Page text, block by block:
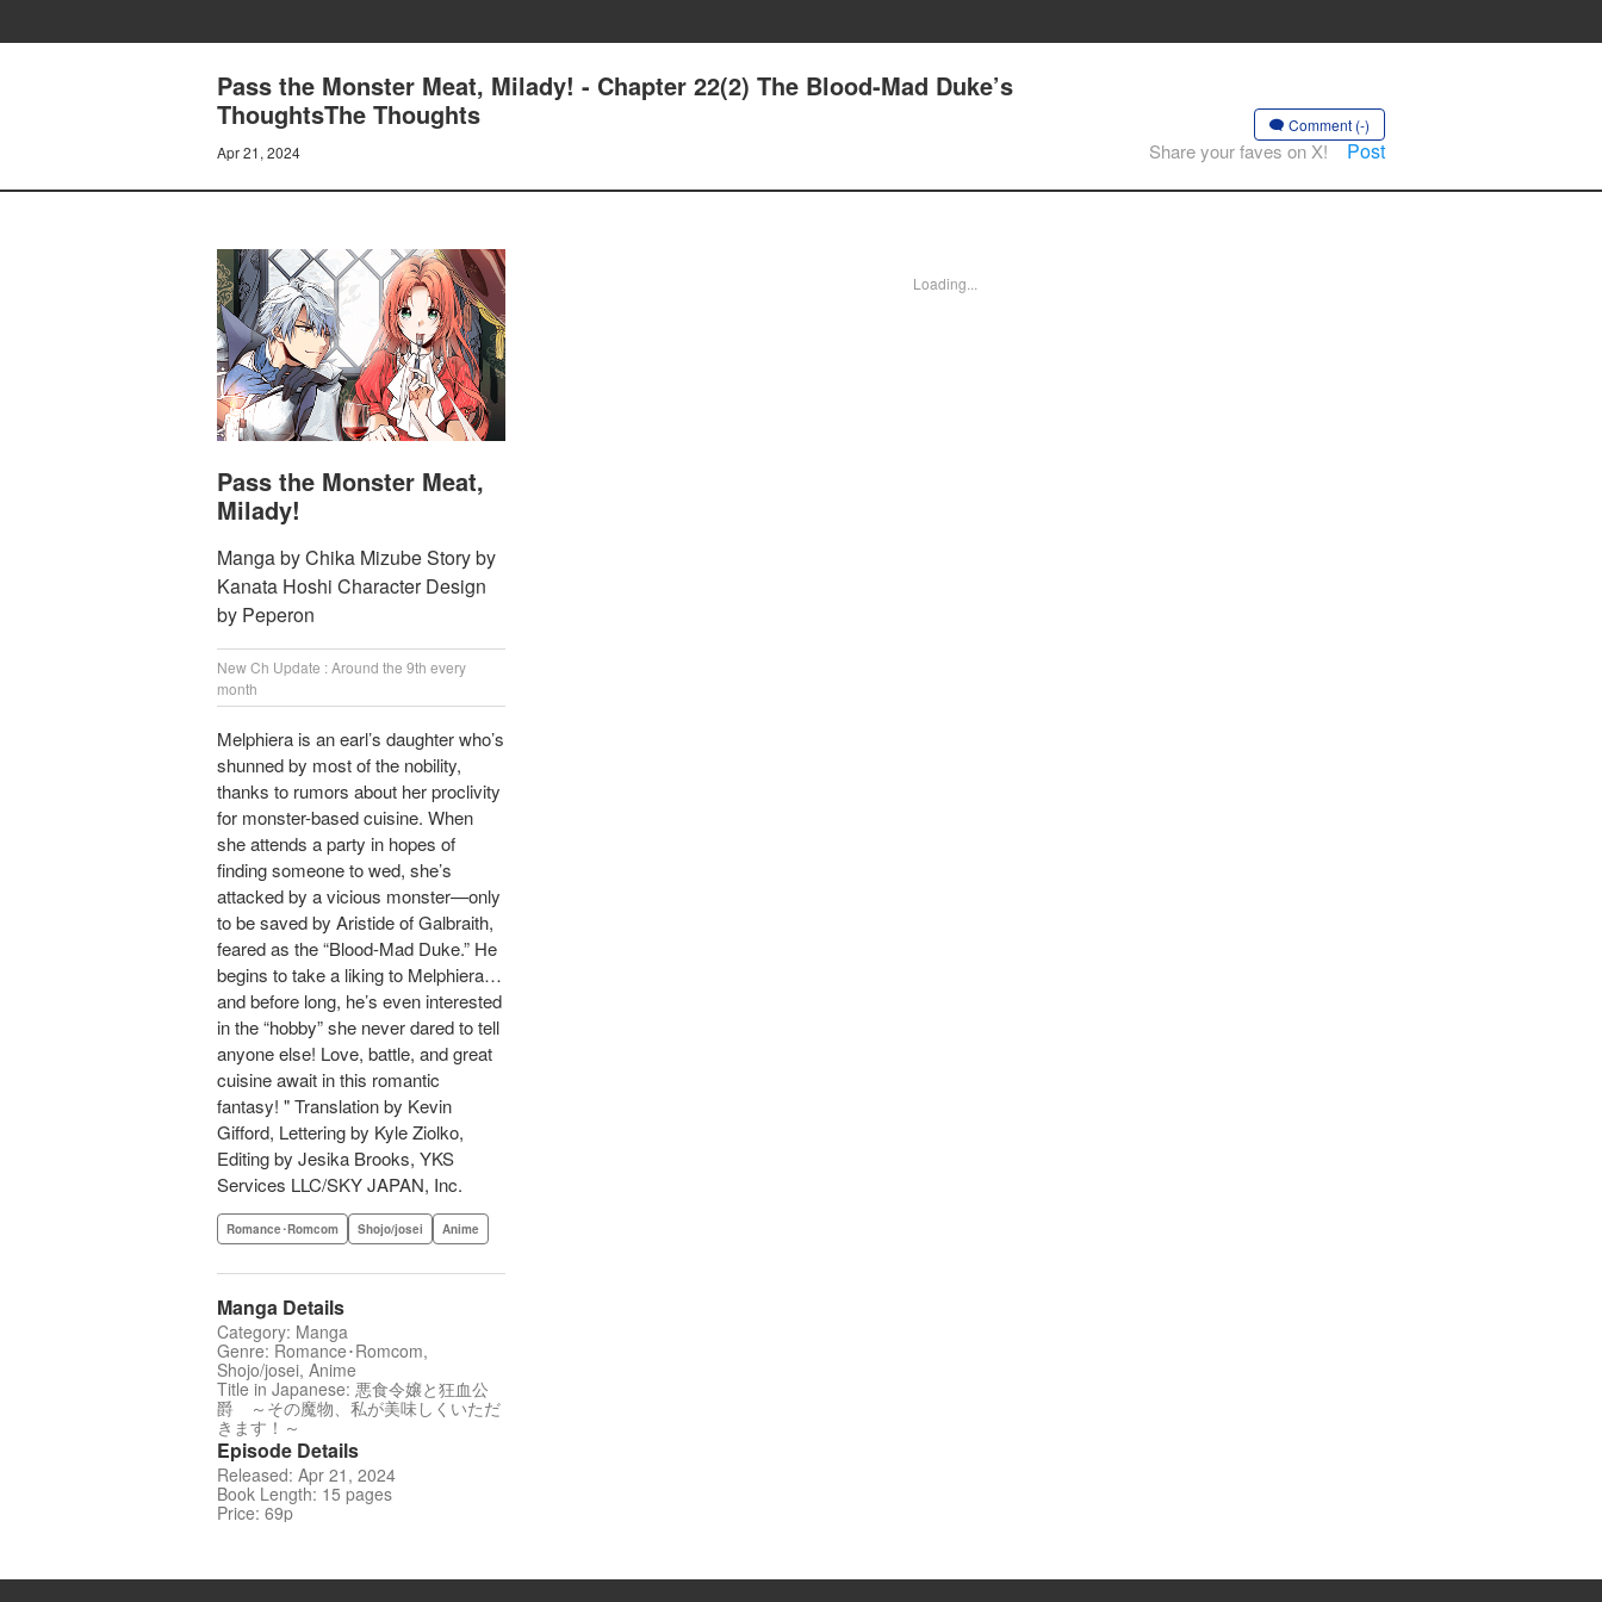
Pass the Monster Meat, Milady! - Chapter 22(2) The Blood-Mad Duke’s
ThoughtsThe Thoughts
Apr 21, 2024
Comment (-)
Share your faves on X! Post
Pass the Monster Meat,
Milady!
Manga by Chika Mizube Story by
Kanata Hoshi Character Design
by Peperon
New Ch Update : Around the 9th every
month
Melphiera is an earl’s daughter who’s
shunned by most of the nobility,
thanks to rumors about her proclivity
for monster-based cuisine. When
she attends a party in hopes of
finding someone to wed, she’s
attacked by a vicious monster—only
to be saved by Aristide of Galbraith,
feared as the “Blood-Mad Duke.” He
begins to take a liking to Melphiera…
and before long, he’s even interested
in the “hobby” she never dared to tell
anyone else! Love, battle, and great
cuisine await in this romantic
fantasy! " Translation by Kevin
Gifford, Lettering by Kyle Ziolko,
Editing by Jesika Brooks, YKS
Services LLC/SKY JAPAN, Inc.
Romance･Romcom Shojo/josei Anime
Manga Details
Category: Manga
Genre: Romance･Romcom,
Shojo/josei, Anime
Title in Japanese: 悪食令嬢と狂血公
爵 ～その魔物、私が美味しくいただ
きます！～
Episode Details
Released: Apr 21, 2024
Book Length: 15 pages
Price: 69p
Loading...